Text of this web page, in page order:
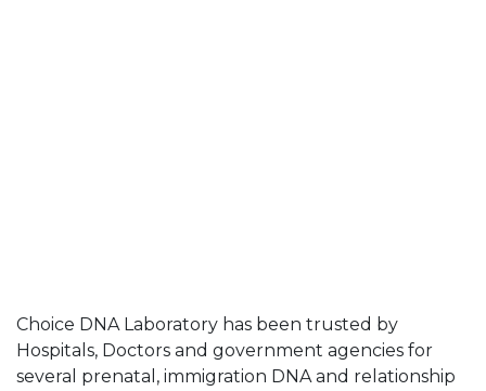
Choice DNA Laboratory has been trusted by
Hospitals, Doctors and government agencies for
several prenatal, immigration DNA and relationship